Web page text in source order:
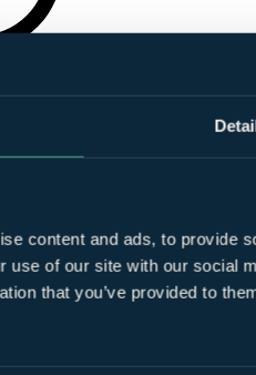
content and ads, to provide
use of our site with our social
that you’ve provided to